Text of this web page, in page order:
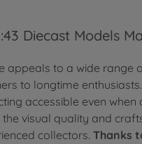
Diecast Models
appeals to a wide range
to longtime
accessible even when
the visual quality and
collectors. Thanks